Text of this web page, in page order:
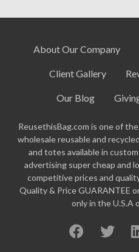
About Our Company
Client Gallery
Our Blog
ReusethisBag.com is one of
wholesale reusable and
and totes available in
advertising super cheap and
competitive prices and
Quality & Price GUARANTEE
only in the U.S.A